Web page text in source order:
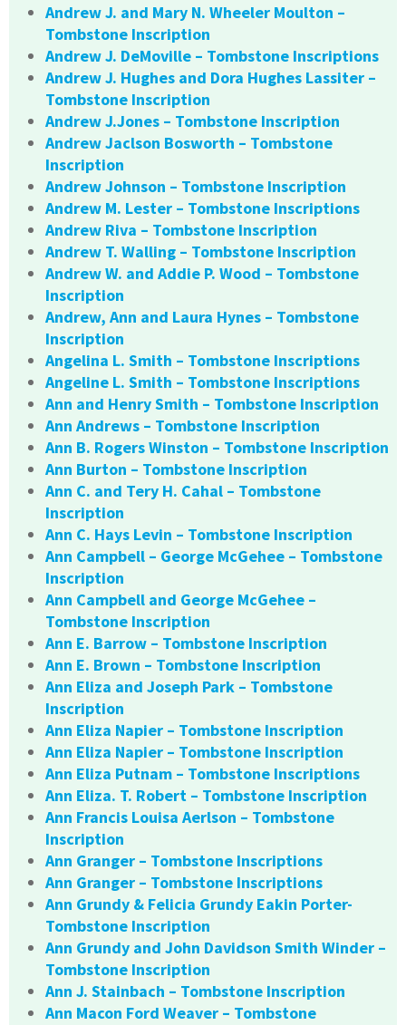
Andrew J. and Mary N. Wheeler Moulton –
Tombstone Inscription
Andrew J. DeMoville – Tombstone Inscriptions
Andrew J. Hughes and Dora Hughes Lassiter –
Tombstone Inscription
Andrew J.Jones – Tombstone Inscription
Andrew Jaclson Bosworth – Tombstone
Inscription
Andrew Johnson – Tombstone Inscription
Andrew M. Lester – Tombstone Inscriptions
Andrew Riva – Tombstone Inscription
Andrew T. Walling – Tombstone Inscription
Andrew W. and Addie P. Wood – Tombstone
Inscription
Andrew, Ann and Laura Hynes – Tombstone
Inscription
Angelina L. Smith – Tombstone Inscriptions
Angeline L. Smith – Tombstone Inscriptions
Ann and Henry Smith – Tombstone Inscription
Ann Andrews – Tombstone Inscription
Ann B. Rogers Winston – Tombstone Inscription
Ann Burton – Tombstone Inscription
Ann C. and Tery H. Cahal – Tombstone
Inscription
Ann C. Hays Levin – Tombstone Inscription
Ann Campbell – George McGehee – Tombstone
Inscription
Ann Campbell and George McGehee –
Tombstone Inscription
Ann E. Barrow – Tombstone Inscription
Ann E. Brown – Tombstone Inscription
Ann Eliza and Joseph Park – Tombstone
Inscription
Ann Eliza Napier – Tombstone Inscription
Ann Eliza Napier – Tombstone Inscription
Ann Eliza Putnam – Tombstone Inscriptions
Ann Eliza. T. Robert – Tombstone Inscription
Ann Francis Louisa Aerlson – Tombstone
Inscription
Ann Granger – Tombstone Inscriptions
Ann Granger – Tombstone Inscriptions
Ann Grundy & Felicia Grundy Eakin Porter-
Tombstone Inscription
Ann Grundy and John Davidson Smith Winder –
Tombstone Inscription
Ann J. Stainbach – Tombstone Inscription
Ann Macon Ford Weaver – Tombstone